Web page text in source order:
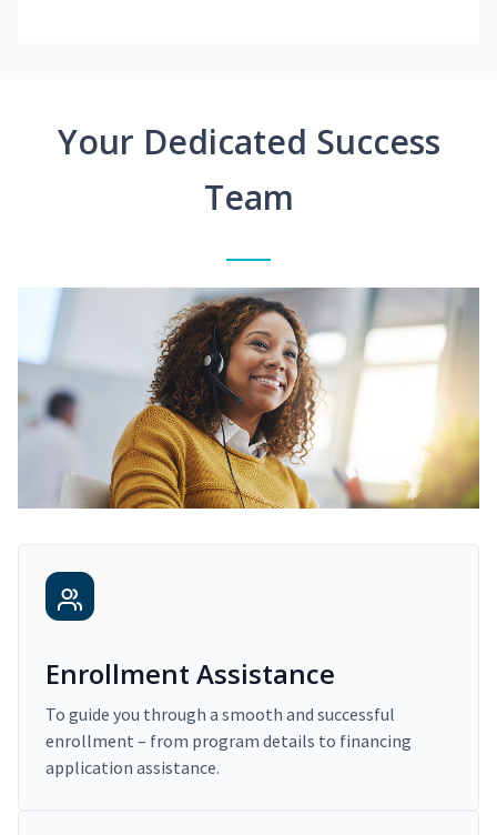
Your Dedicated Success
Team
Enrollment Assistance
To guide you through a smooth and successful
enrollment – from program details to financing
application assistance.